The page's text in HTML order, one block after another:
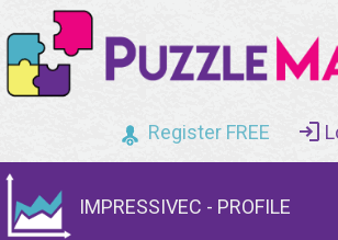
Register FREE
IMPRESSIVEC - PROFILE